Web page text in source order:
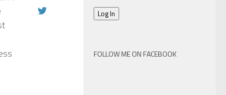
Log In
FOLLOW ME ON FACEBOOK